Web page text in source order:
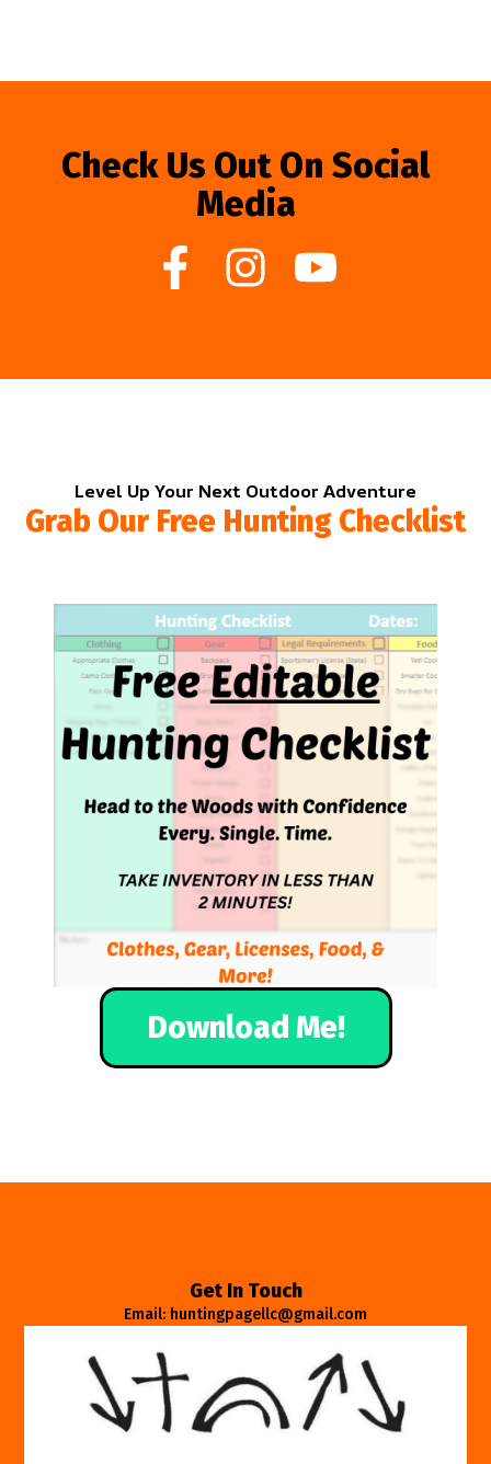
Check Us Out On Social
Media
Level Up Your Next Outdoor Adventure
Grab Our Free Hunting Checklist
Download Me!
Get In Touch
Email: huntingpagellc@gmail.com